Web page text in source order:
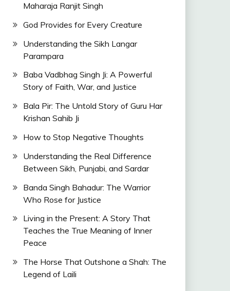
Maharaja Ranjit Singh
God Provides for Every Creature
Understanding the Sikh Langar
Parampara
Baba Vadbhag Singh Ji: A Powerful
Story of Faith, War, and Justice
Bala Pir: The Untold Story of Guru Har
Krishan Sahib Ji
How to Stop Negative Thoughts
Understanding the Real Difference
Between Sikh, Punjabi, and Sardar
Banda Singh Bahadur: The Warrior
Who Rose for Justice
Living in the Present: A Story That
Teaches the True Meaning of Inner
Peace
The Horse That Outshone a Shah: The
Legend of Laili